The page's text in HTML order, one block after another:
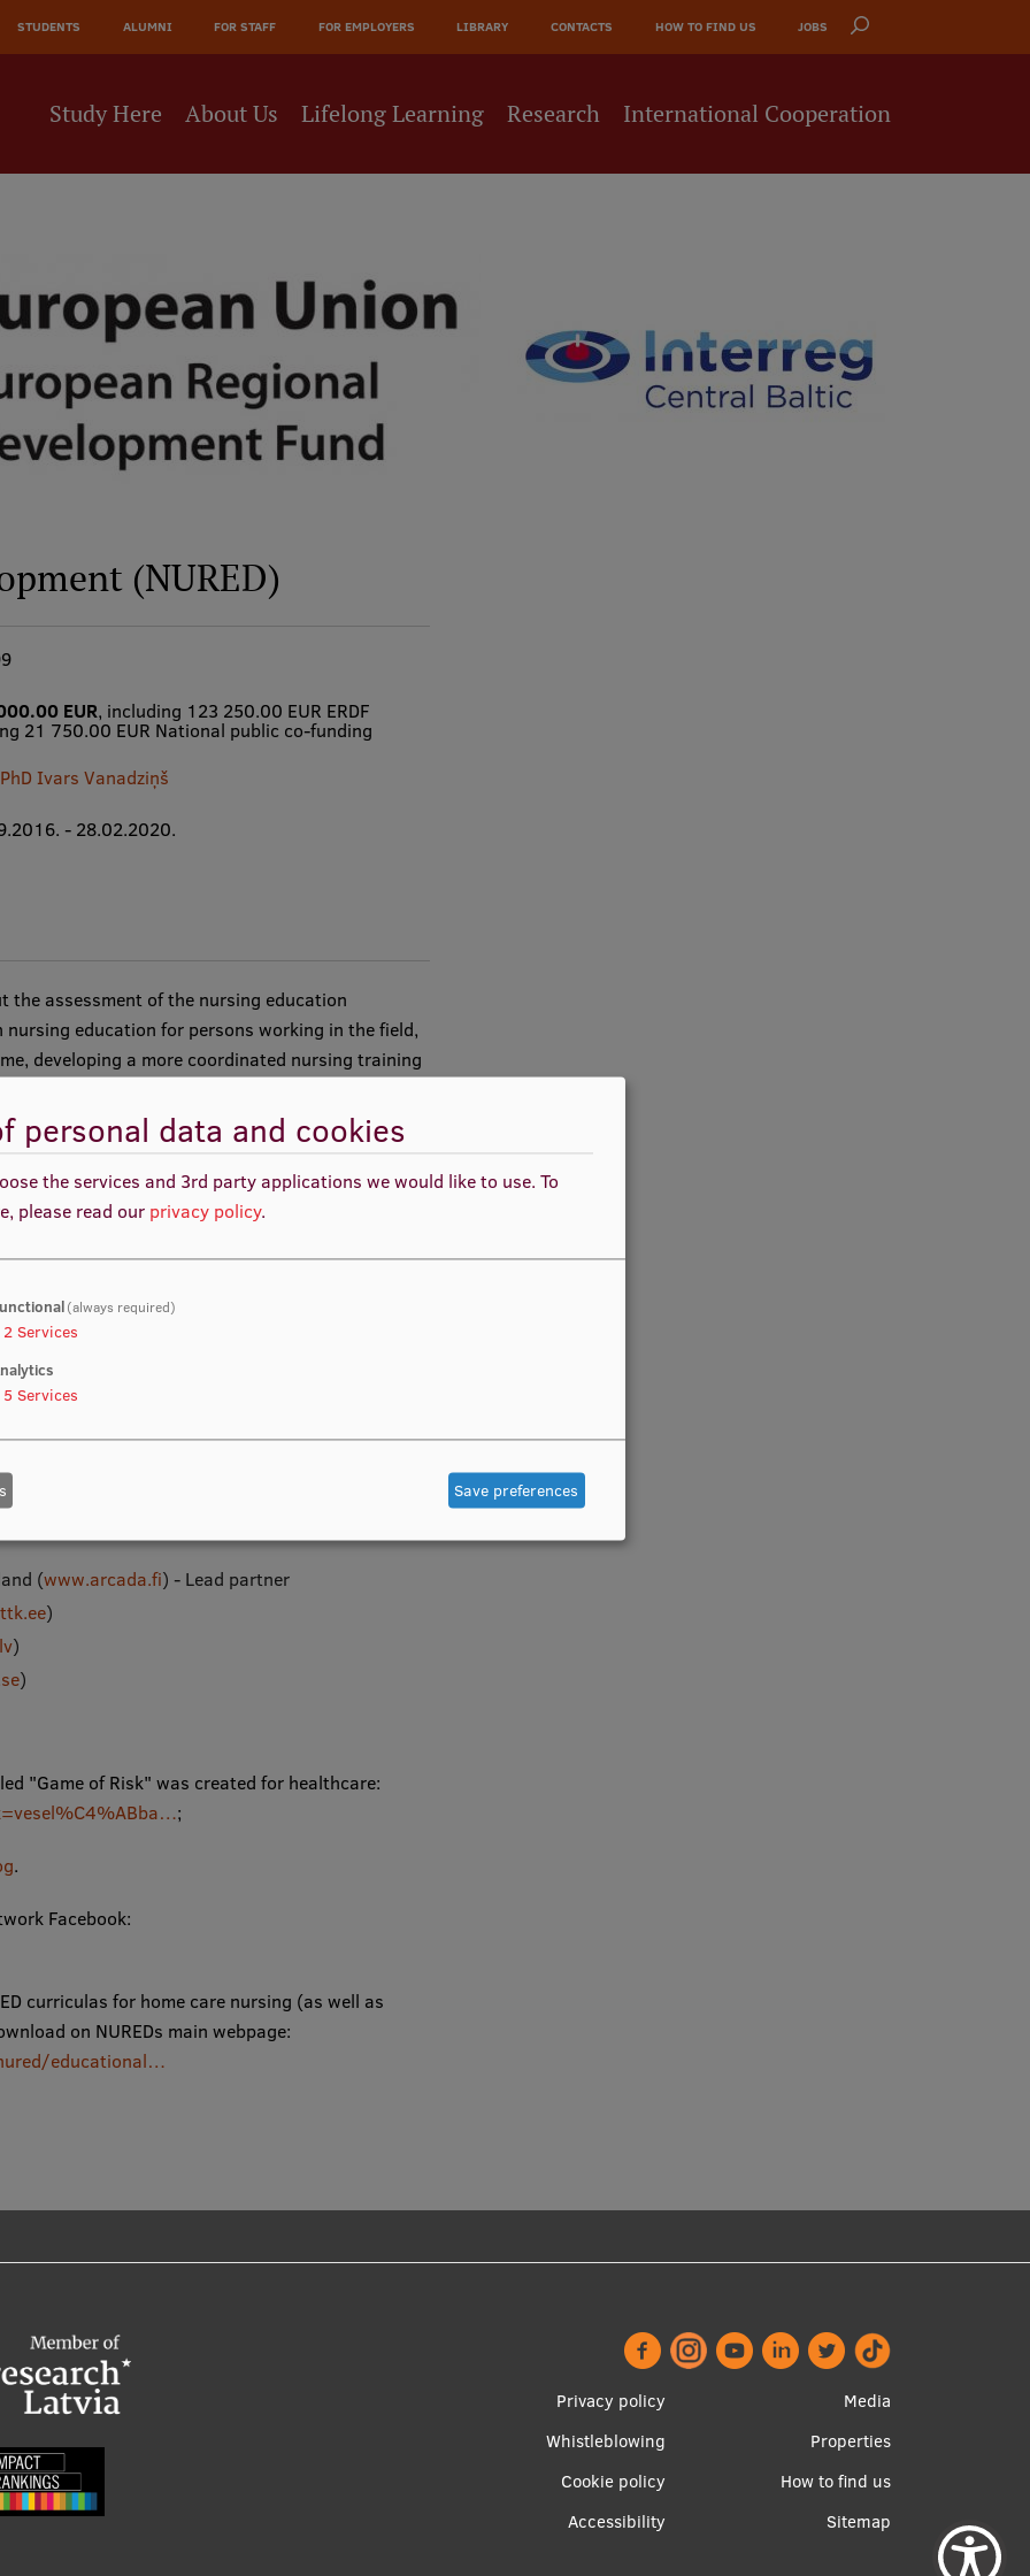
STUDENTS ALUMNI FOR STAFF FOR EMPLOYERS LIBRARY CONTACTS HOW TO FIND US JOBS
Study Here About Us Lifelong Learning Research International Cooperation
(NURED)
EUR, including 123 250.00 EUR ERDF
21 750.00 EUR National public co-funding
Ivars Vanadziņš
- 28.02.2020.
assessment of the nursing education
education for persons working in the field,
developing a more coordinated nursing training
region
(www.arcada.fi) - Lead partner
)
)
)
"Game of Risk" was created for healthcare:
;
.
Facebook:
curriculas for home care nursing (as well as
on NUREDs main webpage:
educational…
menu
Privacy policy
Whistleblowing
Cookie policy
Accessibility
izvēlne2
Media
Properties
How to find us
Sitemap
personal data and cookies
the services and 3rd party applications we would like to use. To
please read our privacy policy.
(always required)
2 Services
5 Services
Save preferences